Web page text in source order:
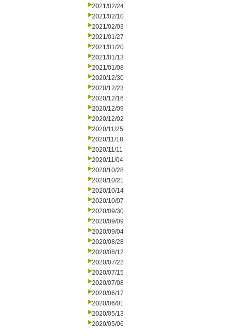
2021/02/24
2021/02/10
2021/02/03
2021/01/27
2021/01/20
2021/01/13
2021/01/08
2020/12/30
2020/12/23
2020/12/16
2020/12/09
2020/12/02
2020/11/25
2020/11/18
2020/11/11
2020/11/04
2020/10/28
2020/10/21
2020/10/14
2020/10/07
2020/09/30
2020/09/09
2020/09/04
2020/08/28
2020/08/12
2020/07/22
2020/07/15
2020/07/08
2020/06/17
2020/06/01
2020/05/13
2020/05/06